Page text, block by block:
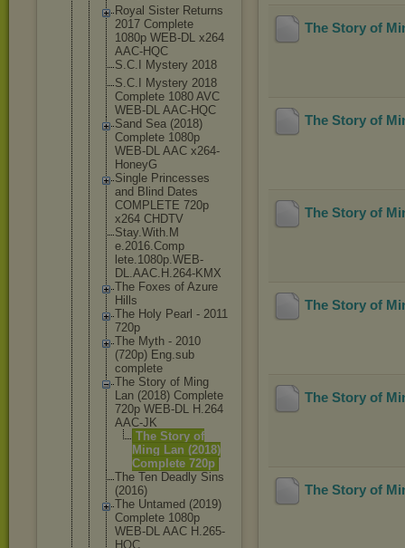
Royal Sister Returns
2017 Complete
1080p WEB-DL x264
AAC-HQC
S.C.I Mystery 2018
S.C.I Mystery 2018
Complete 1080 AVC
WEB-DL AAC-HQC
Sand Sea (2018)
Complete 1080p
WEB-DL AAC x264-
HoneyG
Single Princesses
and Blind Dates
COMPLETE 720p
x264 CHDTV
Stay.With.M
e.2016.Comp
lete.1080p.WEB-
DL.AAC. H.264-KMX
The Foxes of Azure
Hills
The Holy Pearl - 2011
720p
The Myth - 2010
(720p) Eng.sub
complete
The Story of Ming
Lan (2018) Complete
720p WEB-DL H.264
AAC-JK
The Story of
Ming Lan (2018)
Complete 720p
The Ten Deadly Sins
(2016)
The Untamed (2019)
Complete 1080p
WEB-DL AAC H.265-
HQC
The Story of
The Story of
The Story of
The Story of
The Story of
The Story of